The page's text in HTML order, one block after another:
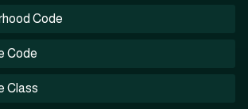
Code
Code
Class